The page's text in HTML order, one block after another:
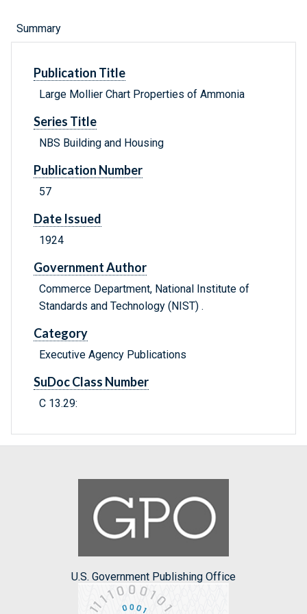
Summary
Publication Title
Large Mollier Chart Properties of Ammonia
Series Title
NBS Building and Housing
Publication Number
57
Date Issued
1924
Government Author
Commerce Department, National Institute of
Standards and Technology (NIST) .
Category
Executive Agency Publications
SuDoc Class Number
C 13.29:
U.S. Government Publishing Office